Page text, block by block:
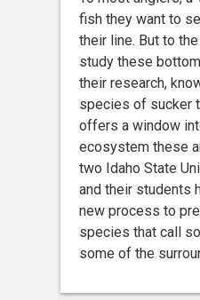
fish they want to
their line. But to
study these
their research,
species of sucker
offers a window
ecosystem these
two Idaho State
and their students
new process to
species that call
some of the